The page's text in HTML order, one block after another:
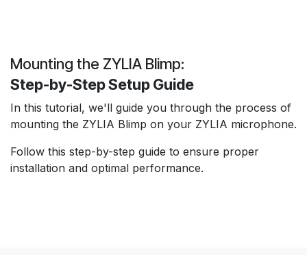
Mounting the ZYLIA Blimp:
Step-by-Step Setup Guide
In this tutorial, we'll guide you through the process of
mounting the ZYLIA Blimp on your ZYLIA microphone.
Follow this step-by-step guide to ensure proper
installation and optimal performance.